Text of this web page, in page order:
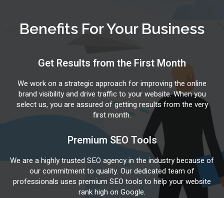
Benefits For Your Business
Get Results from the First Month
We work on a strategic approach for improving the online
brand visibility and drive traffic to your website. When you
select us, you are assured of getting results from the very
first month.
Premium SEO Tools
We are a highly trusted SEO agency in the industry because of
our commitment to quality. Our dedicated team of
professionals uses premium SEO tools to help your website
rank high on Google.